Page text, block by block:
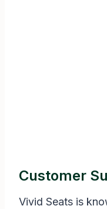
Customer
Vivid Seats is